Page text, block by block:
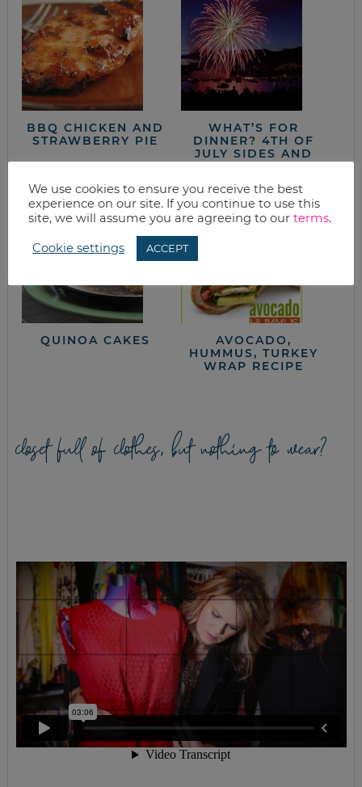
BBQ CHICKEN AND
STRAWBERRY PIE
WHAT’S FOR
DINNER? 4TH OF
JULY SIDES AND
DESSERTS
QUINOA CAKES
AVOCADO,
HUMMUS, TURKEY
WRAP RECIPE
closet full of clothes, but nothing to wear?
We use cookies to ensure you receive the best
experience on our site. If you continue to use this
site, we will assume you are agreeing to our terms.
Cookie settings ACCEPT